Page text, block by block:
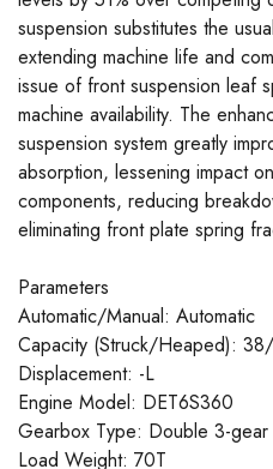
suspension substitutes the
extending machine life and
issue of front suspension leaf
machine availability. The
suspension system greatly
absorption, lessening impact
components, reducing
eliminating front plate spring
Parameters
Automatic/Manual: Automatic
Capacity (Struck/Heaped):
Displacement: -L
Engine Model: DET6S360
Gearbox Type: Double 3-gear
Load Weight: 70T